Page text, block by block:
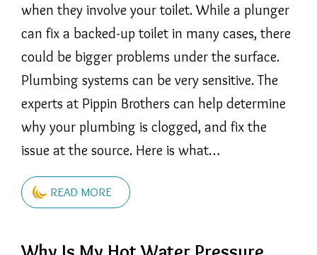
when they involve your toilet. While a plunger
can fix a backed-up toilet in many cases, there
could be bigger problems under the surface.
Plumbing systems can be very sensitive. The
experts at Pippin Brothers can help determine
why your plumbing is clogged, and fix the
issue at the source. Here is what…
READ MORE